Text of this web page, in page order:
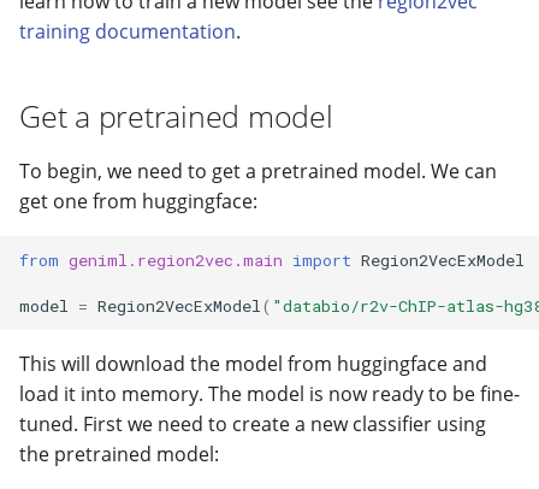
a
g
🔍 BEDbase Search
⚙️ BED analyzer
Region2Vec
Search
gtars-bbcache
training documentation.
Get a pretrained model
To begin, we need to get a pretrained model. We can
get one from huggingface:
from geniml.region2vec.main import Region2VecExModel
model = Region2VecExModel ( "databio/r2v-ChIP-atlas-
This will download the model from huggingface and
load it into memory. The model is now ready to be fine-
tuned. First we need to create a new classifier using
the pretrained model: